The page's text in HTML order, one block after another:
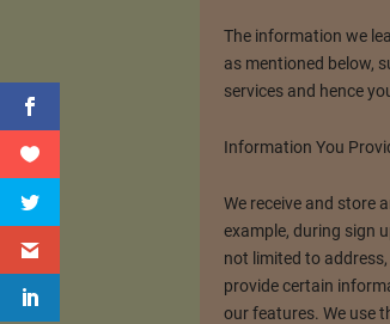
The information we
as mentioned below,
services and hence
Information You
We receive and store
example, during sign
not limited to
provide certain
our features. We use